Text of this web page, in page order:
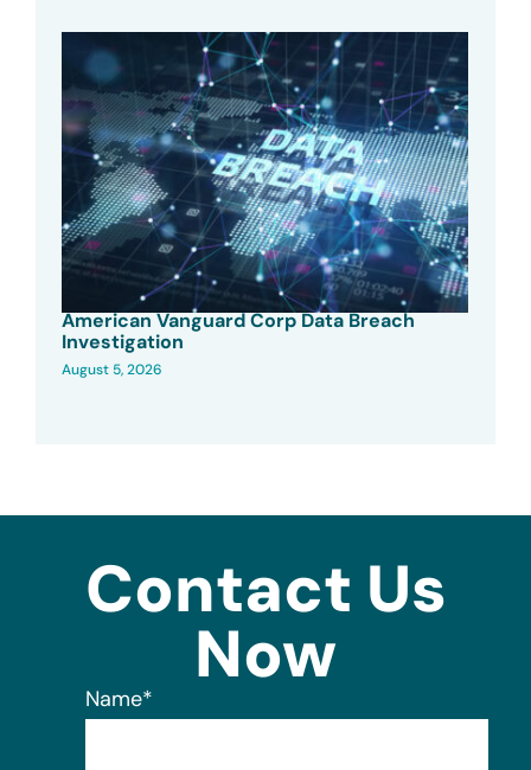
American Vanguard Corp Data Breach
Investigation
August 5, 2026
Contact Us
Now
Name*